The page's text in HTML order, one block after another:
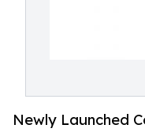
Newly Launched